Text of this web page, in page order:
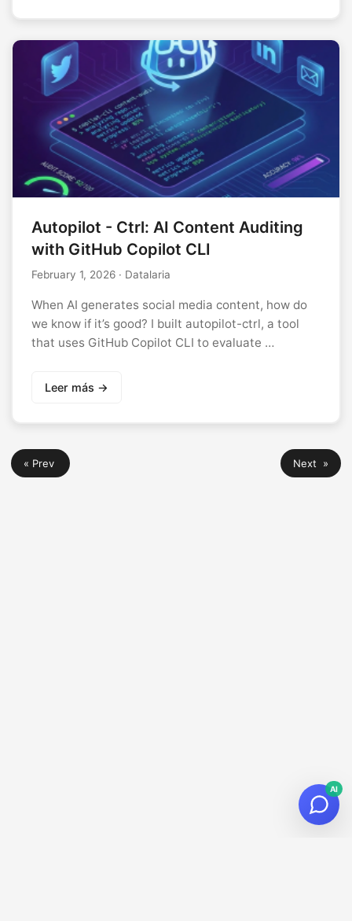
Autopilot - Ctrl: AI Content Auditing
with GitHub Copilot CLI
February 1, 2026 · Datalaria
When AI generates social media content, how do
we know if it’s good? I built autopilot-ctrl, a tool
that uses GitHub Copilot CLI to evaluate …
Leer más →
« Prev Next »
AI